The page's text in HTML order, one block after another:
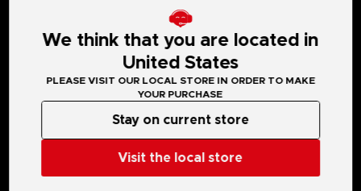
MEDIA GALLERY
We think that you are located in
United States
PLEASE VISIT OUR LOCAL STORE IN ORDER TO MAKE
YOUR PURCHASE
Visit the local store
Stay on current store